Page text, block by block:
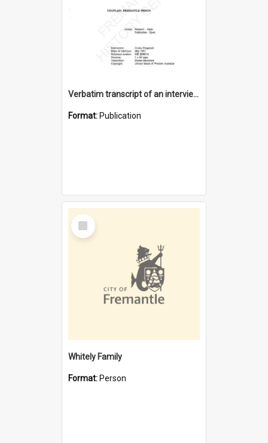
Verbatim transcript of an interview with Father John Ryan [oral history] / / interviewer: Criena Ftizgerald
Format: Publication
Select
Item
Whitely Family
Format: Person